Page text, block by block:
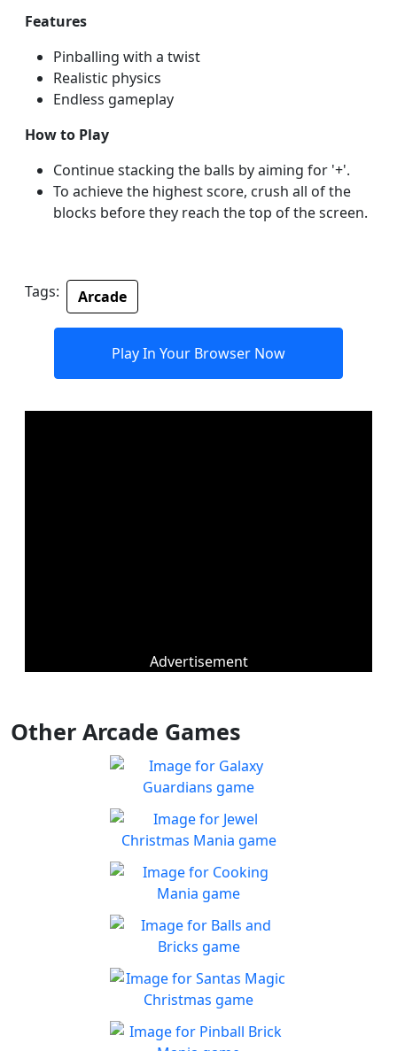
Features
Pinballing with a twist
Realistic physics
Endless gameplay
How to Play
Continue stacking the balls by aiming for '+'.
To achieve the highest score, crush all of the
blocks before they reach the top of the screen.
Tags: Arcade
Play In Your Browser Now
Advertisement
Other Arcade Games
Galaxy Guardians
Shuffle enemy game pieces
from the board to win!
Play
Jewel Christmas Mania
Let's go for the win in
Christmas Match 3!
Play
Cooking Mania
Cook to your heart's
content!
Play
Balls and Bricks
Enjoy simple no frills fun in
Balls & Bricks!
Play
Santas Magic Christmas
Join Santa on an exciting